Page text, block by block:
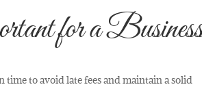
for a
time to avoid late fees and maintain a solid